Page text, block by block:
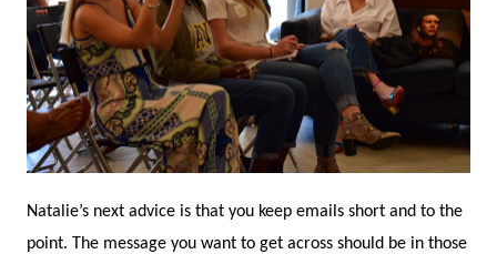
Natalie’s next advice is that you keep emails short and to the
point. The message you want to get across should be in those